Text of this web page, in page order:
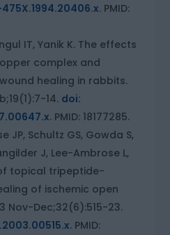
. PMID:
IT, Yanik K. The effects
complex and
healing in rabbits.
14. doi:
. PMID: 18177285.
JP, Schultz GS, Gowda S,
J, Lee-Ambrose L,
topical tripeptide-
of ischemic open
Nov-Dec;32(6):515-23.
. PMID: